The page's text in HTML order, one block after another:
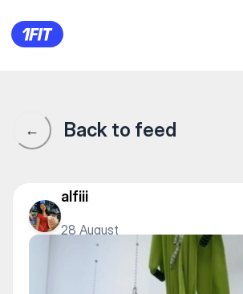
«Elastica»
← Back to feed
alfiii
28 August